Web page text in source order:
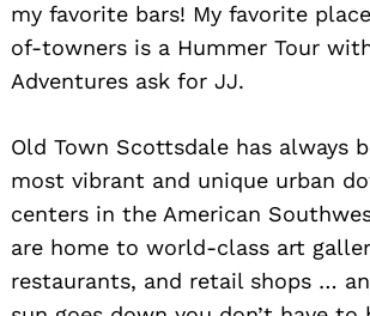
my favorite bars! My favorite
of-towners is a Hummer Tour
Adventures ask for JJ.
Old Town Scottsdale has always
most vibrant and unique urban
centers in the American
are home to world-class art
restaurants, and retail shops …